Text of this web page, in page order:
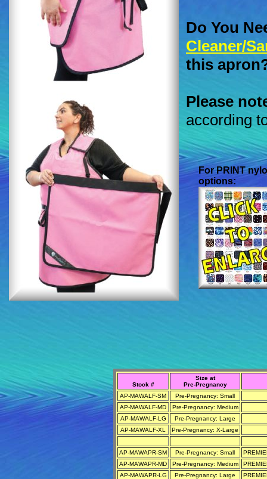
Do You
Cleaner/
this
Please
according
ForPRINT
options:
Stock #
Size at
Pre-Pregnancy
AP-MAWALF-SM
Pre-Pregnancy: Small
AP-MAWALF-MD
Pre-Pregnancy: Medium
AP-MAWALF-LG
Pre-Pregnancy: Large
AP-MAWALF-XL
Pre-Pregnancy: X-Large
AP-MAWAPR-SM Pre-Pregnancy: Small
AP-MAWAPR-MD
Pre-Pregnancy: Medium
AP-MAWAPR-LG
Pre-Pregnancy: Large